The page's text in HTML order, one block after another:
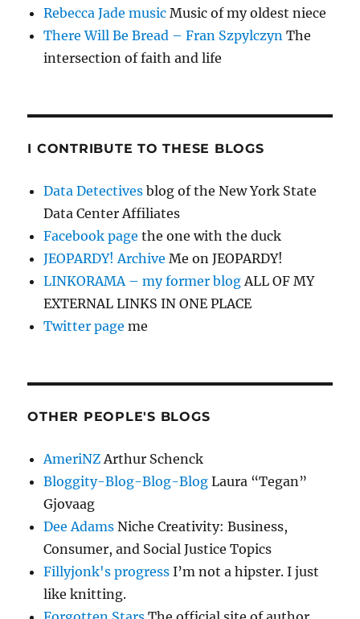
Rebecca Jade music Music of my oldest niece
There Will Be Bread – Fran Szpylczyn The
intersection of faith and life
I CONTRIBUTE TO THESE BLOGS
Data Detectives blog of the New York State
Data Center Affiliates
Facebook page the one with the duck
JEOPARDY! Archive Me on JEOPARDY!
LINKORAMA – my former blogALL OF MY
EXTERNAL LINKS IN ONE PLACE
Twitter page me
OTHER PEOPLE'S BLOGS
AmeriNZArthur Schenck
Bloggity-Blog-Blog-Blog Laura “Tegan”
Gjovaag
Dee Adams Niche Creativity: Business,
Consumer, and Social Justice Topics
Fillyjonk's progress I’m not a hipster. I just
like knitting.